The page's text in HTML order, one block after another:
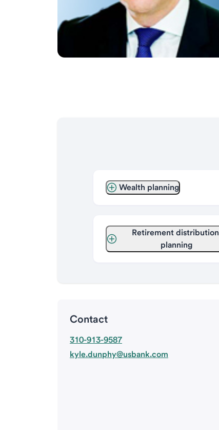
Wealth planning
Retirement distribution
planning
Contact
310-913-9587
kyle.dunphy@usbank.com